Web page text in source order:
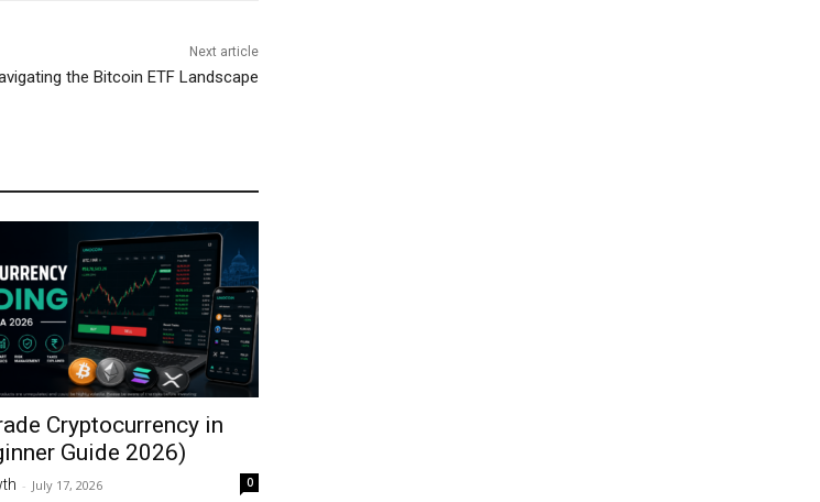
Next article
the Bitcoin ETF Landscape
Cryptocurrency in
Guide 2026)
- July 17, 2026 0